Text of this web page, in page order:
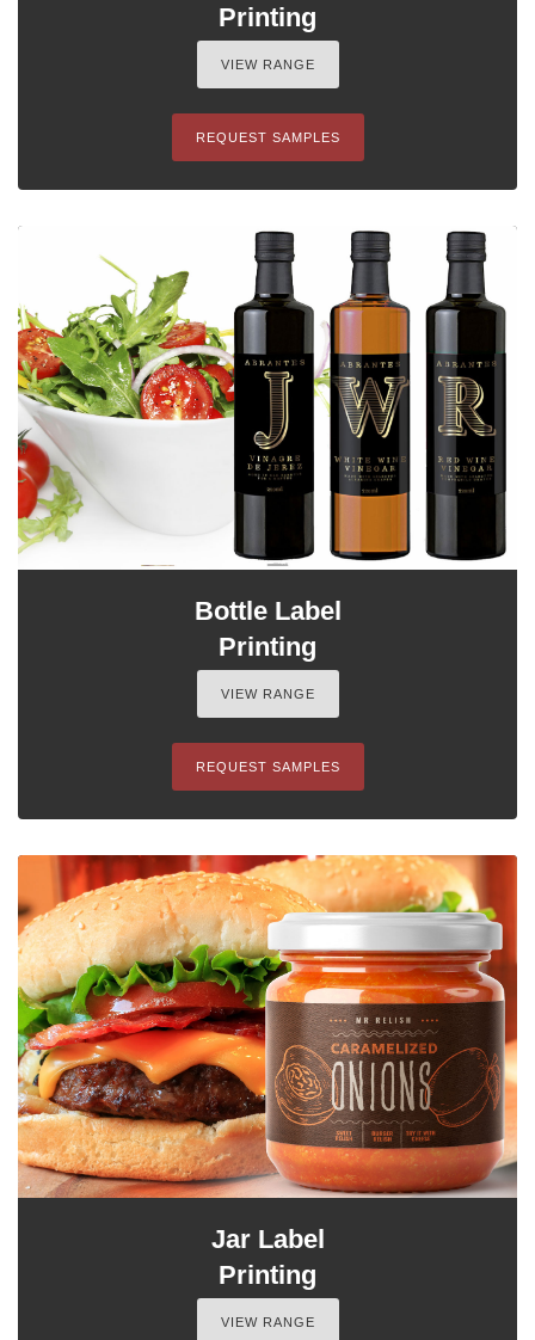
Printing
VIEW RANGE
REQUEST SAMPLES
Bottle Label
Printing
VIEW RANGE
REQUEST SAMPLES
Jar Label
Printing
VIEW RANGE